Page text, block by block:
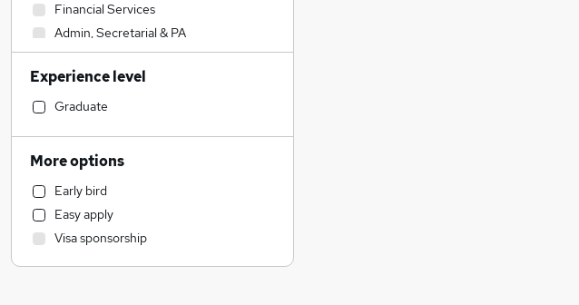
Financial Services
Admin, Secretarial & PA
Sales
Manufacturing
Social Care
Human Resources
Recruitment Consultancy
Retail
Health & Medicine
General Insurance
Strategy & Consultancy
Experience level
Graduate
More options
Early bird
Easy apply
Visa sponsorship